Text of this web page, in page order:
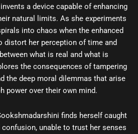
a device capable of enhancing
natural limits. As she experiments
into chaos when the enhanced
distort her perception of time and
what is real and what is
the consequences of tampering
the deep moral dilemmas that arise
power over their own mind.
finds herself caught
unable to trust her senses